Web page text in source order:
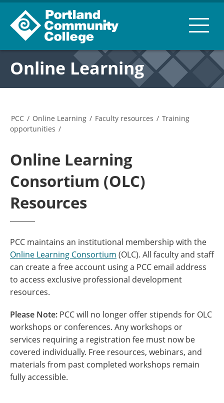
Online Learning
PCC / Online Learning / Faculty resources / Training
opportunities /
Online Learning
Consortium (OLC)
Resources
PCC maintains an institutional membership with the
Online Learning Consortium (OLC). All faculty and staff
can create a free account using a PCC email address
to access exclusive professional development
resources.
Please Note: PCC will no longer offer stipends for OLC
workshops or conferences. Any workshops or
services requiring a registration fee must now be
covered individually. Free resources, webinars, and
materials from past completed workshops remain
fully accessible.